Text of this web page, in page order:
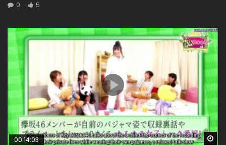
0
5
00:14:03